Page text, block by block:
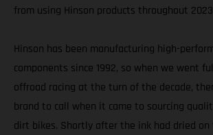
from using Hinson products throughout
Hinson has been manufacturing high-
components since 1992, so when we went
offroad racing at the turn of the decade,
brand to call when it came to sourcing
dirt bikes. Shortly after the ink had dried